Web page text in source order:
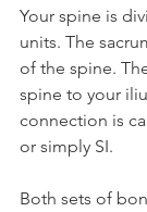
Your spine is
units. The
of the spine.
spine to your
connection is
or simply SI.
Both sets of